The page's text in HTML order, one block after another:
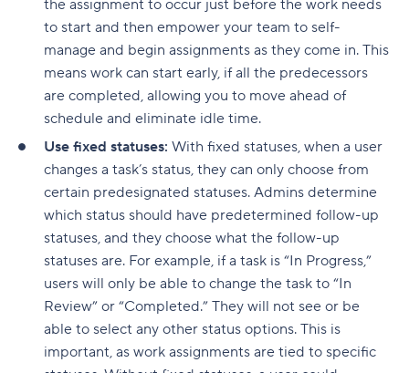
the assignment to occur just before the work needs
to start and then empower your team to self-
manage and begin assignments as they come in. This
means work can start early, if all the predecessors
are completed, allowing you to move ahead of
schedule and eliminate idle time.
Use fixed statuses: With fixed statuses, when a user
changes a task’s status, they can only choose from
certain predesignated statuses. Admins determine
which status should have predetermined follow-up
statuses, and they choose what the follow-up
statuses are. For example, if a task is “In Progress,”
users will only be able to change the task to “In
Review” or “Completed.” They will not see or be
able to select any other status options. This is
important, as work assignments are tied to specific